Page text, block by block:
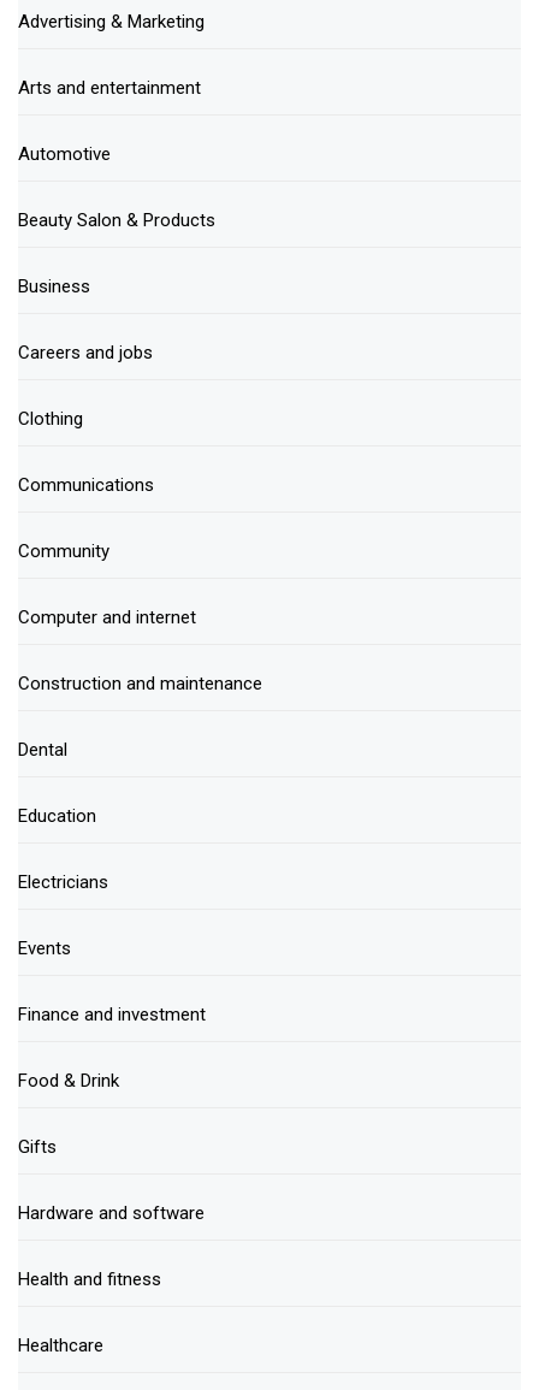
Advertising & Marketing
Arts and entertainment
Automotive
Beauty Salon & Products
Business
Careers and jobs
Clothing
Communications
Community
Computer and internet
Construction and maintenance
Dental
Education
Electricians
Events
Finance and investment
Food & Drink
Gifts
Hardware and software
Health and fitness
Healthcare